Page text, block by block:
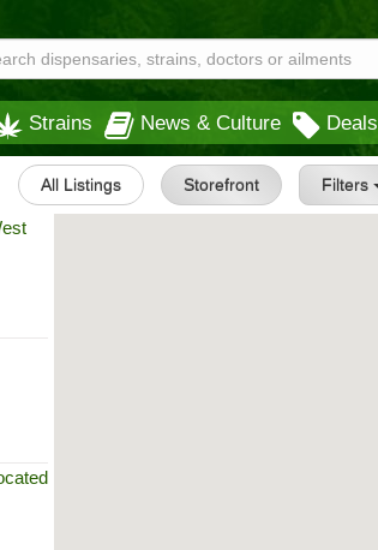
Strains News & Culture Deals
All Listings Storefront Filters